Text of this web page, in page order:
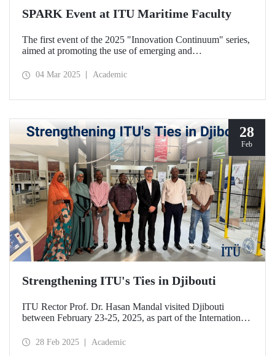
SPARK Event at ITU Maritime Faculty
The first event of the 2025 "Innovation Continuum" series,
aimed at promoting the use of emerging and
and experimentation in NATO activities, SPARK was
04 Mar 2025 Academic
28
Feb
Strengthening ITU's Ties in Djibouti
ITU Rector Prof. Dr. Hasan Mandal visited Djibouti
between February 23-25, 2025, as part of the International
28 Feb 2025 Academic